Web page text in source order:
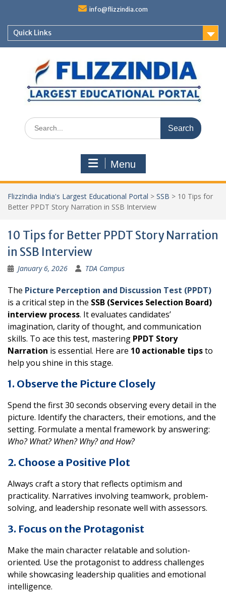
content
info@flizzindia.com
Quick Links
Search
for:
Menu
FlizzIndia India's Largest Educational Portal > SSB > 10 Tips for
Better PPDT Story Narration in SSB Interview
10 Tips for Better PPDT Story Narration
in SSB Interview
January 6, 2026 TDA Campus
The Picture Perception and Discussion Test (PPDT)
is a critical step in the SSB (Services Selection Board)
interview process. It evaluates candidates’
imagination, clarity of thought, and communication
skills. To ace this test, mastering PPDT Story
Narration is essential. Here are 10 actionable tipsto
help you shine in this stage.
1. Observe the Picture Closely
Spend the first 30 seconds observing every detail in the
picture. Identify the characters, their emotions, and the
setting. Formulate a mental framework by answering:
Who? What? When? Why? and How?
2. Choose a Positive Plot
Always craft a story that reflects optimism and
practicality. Narratives involving teamwork, problem-
solving, and leadership resonate well with assessors.
3. Focus on the Protagonist
Make the main character relatable and solution-
oriented. Use the protagonist to address challenges
while showcasing leadership qualities and emotional
intelligence.